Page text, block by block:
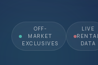
OFF-
MARKET
EXCLUSIVES
LIVE
DATA